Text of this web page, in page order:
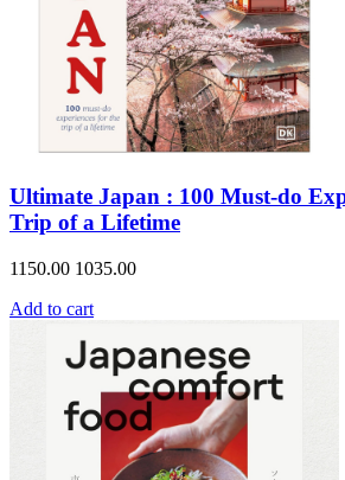
Ultimate Japan : 100 Must-do
Trip of a Lifetime
1150.00 1035.00
Add to cart